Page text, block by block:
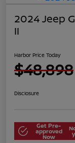
2024 Jeep
II
Harbor Price Today
$48,898
Disclosure
Get Pre-
approved
Now